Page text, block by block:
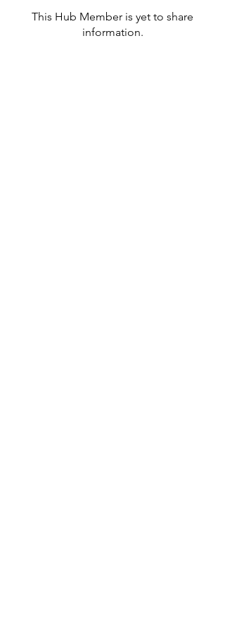
This Hub Member is yet to share
information.